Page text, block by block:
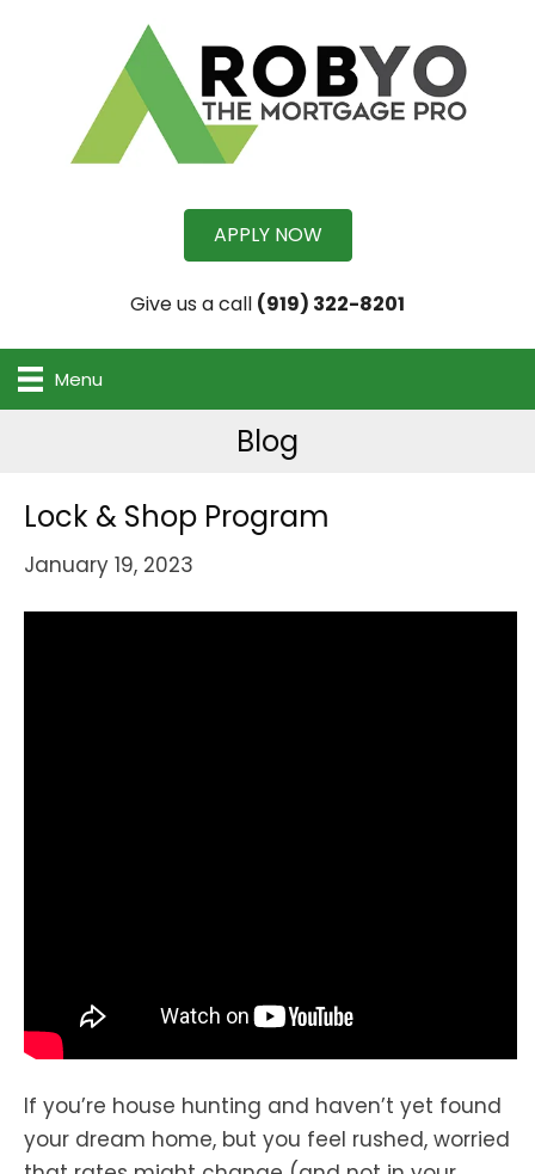
APPLY NOW
Give us a call (919) 322-8201
Menu
Blog
Lock & Shop Program
January 19, 2023
If you’re house hunting and haven’t yet found
your dream home, but you feel rushed, worried